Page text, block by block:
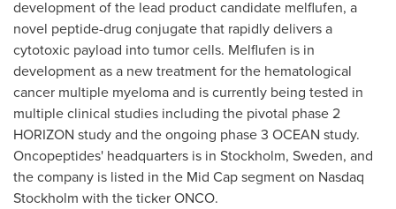
development of the lead product candidate melflufen, a
novel peptide-drug conjugate that rapidly delivers a
cytotoxic payload into tumor cells. Melflufen is in
development as a new treatment for the hematological
cancer multiple myeloma and is currently being tested in
multiple clinical studies including the pivotal phase 2
HORIZON study and the ongoing phase 3 OCEAN study.
Oncopeptides' headquarters is in Stockholm, Sweden, and
the company is listed in the Mid Cap segment on Nasdaq
Stockholm with the ticker ONCO.